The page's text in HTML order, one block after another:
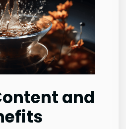
and